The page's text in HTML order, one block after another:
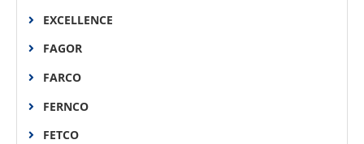
EXCELLENCE
FAGOR
FARCO
FERNCO
FETCO